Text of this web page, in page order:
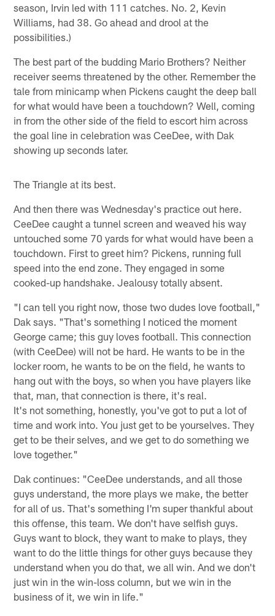
season, Irvin led with 111 catches. No. 2, Kevin
Williams, had 38. Go ahead and drool at the
possibilities.)
The best part of the budding Mario Brothers? Neither
receiver seems threatened by the other. Remember the
tale from minicamp when Pickens caught the deep ball
for what would have been a touchdown? Well, coming
in from the other side of the field to escort him across
the goal line in celebration was CeeDee, with Dak
showing up seconds later.
The Triangle at its best.
And then there was Wednesday's practice out here.
CeeDee caught a tunnel screen and weaved his way
untouched some 70 yards for what would have been a
touchdown. First to greet him? Pickens, running full
speed into the end zone. They engaged in some
cooked-up handshake. Jealousy totally absent.
"I can tell you right now, those two dudes love football,"
Dak says. "That's something I noticed the moment
George came; this guy loves football. This connection
(with CeeDee) will not be hard. He wants to be in the
locker room, he wants to be on the field, he wants to
hang out with the boys, so when you have players like
that, man, that connection is there, it's real.
It's not something, honestly, you've got to put a lot of
time and work into. You just get to be yourselves. They
get to be their selves, and we get to do something we
love together."
Dak continues: "CeeDee understands, and all those
guys understand, the more plays we make, the better
for all of us. That's something I'm super thankful about
this offense, this team. We don't have selfish guys.
Guys want to block, they want to make to plays, they
want to do the little things for other guys because they
understand when you do that, we all win. And we don't
just win in the win-loss column, but we win in the
business of it, we win in life."